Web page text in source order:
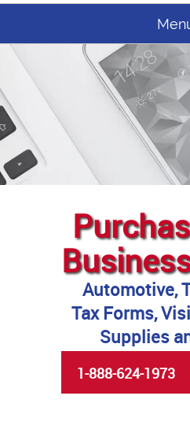
Automotive,
Tax Forms,
Supplies
1-888-624-1973